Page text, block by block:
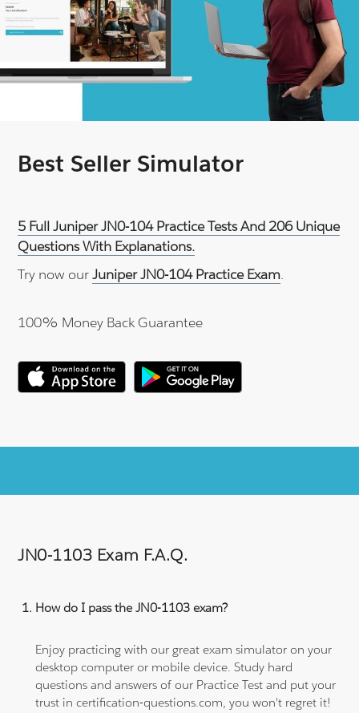
Best Seller Simulator
5 Full Juniper JN0-104 Practice Tests And 206 Unique
Questions With Explanations.
Try now ourJuniper JN0-104 Practice Exam.
100% Money Back Guarantee
JN0-1103 Exam F.A.Q.
How do I pass the JN0-1103 exam?
Enjoy practicing with our great exam simulator on your
desktop computer or mobile device. Study hard
questions and answers of our Practice Test and put your
trust in certification-questions.com, you won't regret it!